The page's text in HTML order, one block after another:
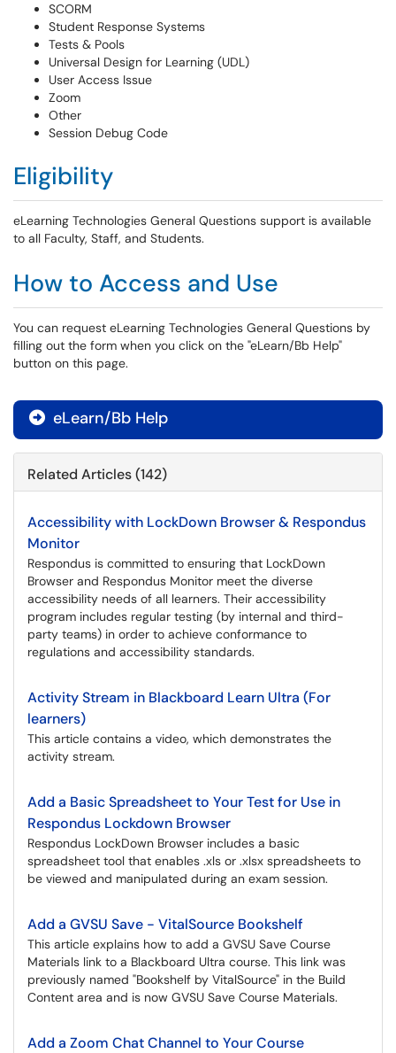
SCORM
Student Response Systems
Tests & Pools
Universal Design for Learning (UDL)
User Access Issue
Zoom
Other
Session Debug Code
Eligibility
eLearning Technologies General Questions support is available
to all Faculty, Staff, and Students.
How to Access and Use
You can request eLearning Technologies General Questions by
filling out the form when you click on the "eLearn/Bb Help"
button on this page.
 eLearn/Bb Help
Related Articles (142)
Accessibility with LockDown Browser & Respondus
Monitor
Respondus is committed to ensuring that LockDown
Browser and Respondus Monitor meet the diverse
accessibility needs of all learners. Their accessibility
program includes regular testing (by internal and third-
party teams) in order to achieve conformance to
regulations and accessibility standards.
Activity Stream in Blackboard Learn Ultra (For
learners)
This article contains a video, which demonstrates the
activity stream.
Add a Basic Spreadsheet to Your Test for Use in
Respondus Lockdown Browser
Respondus LockDown Browser includes a basic
spreadsheet tool that enables .xls or .xlsx spreadsheets to
be viewed and manipulated during an exam session.
Add a GVSU Save - VitalSource Bookshelf
This article explains how to add a GVSU Save Course
Materials link to a Blackboard Ultra course. This link was
previously named "Bookshelf by VitalSource" in the Build
Content area and is now GVSU Save Course Materials.
Add a Zoom Chat Channel to Your Course